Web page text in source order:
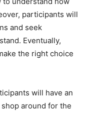
participants will
and seek
Eventually,
the right choice
will have an
around for the